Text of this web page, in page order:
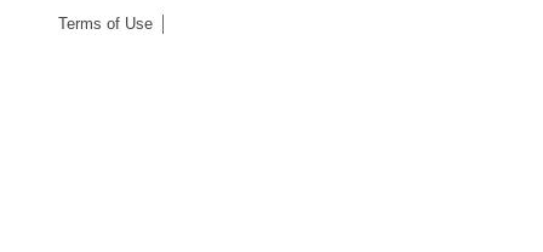
Terms of Use